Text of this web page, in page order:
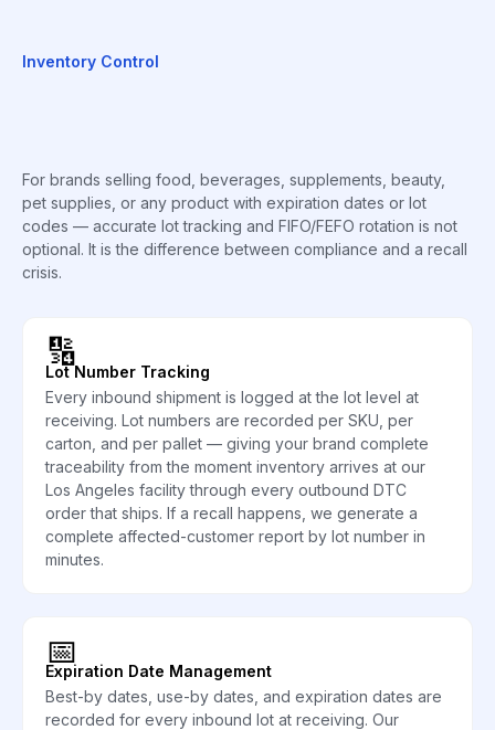
Inventory Control
For brands selling food, beverages, supplements, beauty,
pet supplies, or any product with expiration dates or lot
codes — accurate lot tracking and FIFO/FEFO rotation is not
optional. It is the difference between compliance and a recall
crisis.
🔢
Lot Number Tracking
Every inbound shipment is logged at the lot level at
receiving. Lot numbers are recorded per SKU, per
carton, and per pallet — giving your brand complete
traceability from the moment inventory arrives at our
Los Angeles facility through every outbound DTC
order that ships. If a recall happens, we generate a
complete affected-customer report by lot number in
minutes.
📅
Expiration Date Management
Best-by dates, use-by dates, and expiration dates are
recorded for every inbound lot at receiving. Our